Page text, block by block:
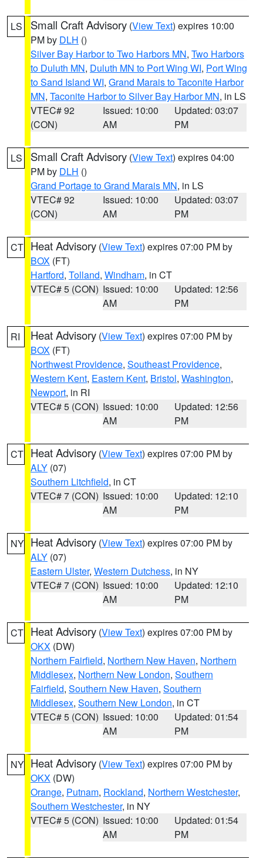
LS Small Craft Advisory (View Text) expires 10:00
PM by DLH ()
Silver Bay Harbor to Two Harbors MN, Two Harbors
to Duluth MN, Duluth MN to Port Wing WI, Port Wing
to Sand Island WI, Grand Marais to Taconite Harbor
MN, Taconite Harbor to Silver Bay Harbor MN, in LS
VTEC# 92
(CON)
Issued: 10:00
AM
Updated: 03:07
PM
LS Small Craft Advisory (View Text) expires 04:00
PM by DLH ()
Grand Portage to Grand Marais MN, in LS
VTEC# 92
(CON)
Issued: 10:00
AM
Updated: 03:07
PM
CT Heat Advisory (View Text) expires 07:00 PM by
BOX (FT)
Hartford, Tolland, Windham, in CT
VTEC# 5 (CON) Issued: 10:00
AM
Updated: 12:56
PM
RI Heat Advisory (View Text) expires 07:00 PM by
BOX (FT)
Northwest Providence, Southeast Providence,
Western Kent, Eastern Kent, Bristol, Washington,
Newport, in RI
VTEC# 5 (CON) Issued: 10:00
AM
Updated: 12:56
PM
CT Heat Advisory (View Text) expires 07:00 PM by
ALY (07)
Southern Litchfield, in CT
VTEC# 7 (CON) Issued: 10:00
AM
Updated: 12:10
PM
NY Heat Advisory (View Text) expires 07:00 PM by
ALY (07)
Eastern Ulster, Western Dutchess, in NY
VTEC# 7 (CON) Issued: 10:00
AM
Updated: 12:10
PM
CT Heat Advisory (View Text) expires 07:00 PM by
OKX (DW)
Northern Fairfield, Northern New Haven, Northern
Middlesex, Northern New London, Southern
Fairfield, Southern New Haven, Southern
Middlesex, Southern New London, in CT
VTEC# 5 (CON) Issued: 10:00
AM
Updated: 01:54
PM
NY Heat Advisory (View Text) expires 07:00 PM by
OKX (DW)
Orange, Putnam, Rockland, Northern Westchester,
Southern Westchester, in NY
VTEC# 5 (CON) Issued: 10:00
AM
Updated: 01:54
PM